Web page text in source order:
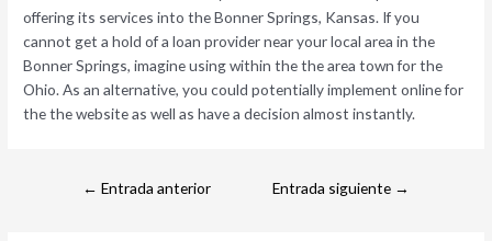
offering its services into the Bonner Springs, Kansas. If you
cannot get a hold of a loan provider near your local area in the
Bonner Springs, imagine using within the the area town for the
Ohio. As an alternative, you could potentially implement online for
the the website as well as have a decision almost instantly.
← Entrada anterior Entrada siguiente →